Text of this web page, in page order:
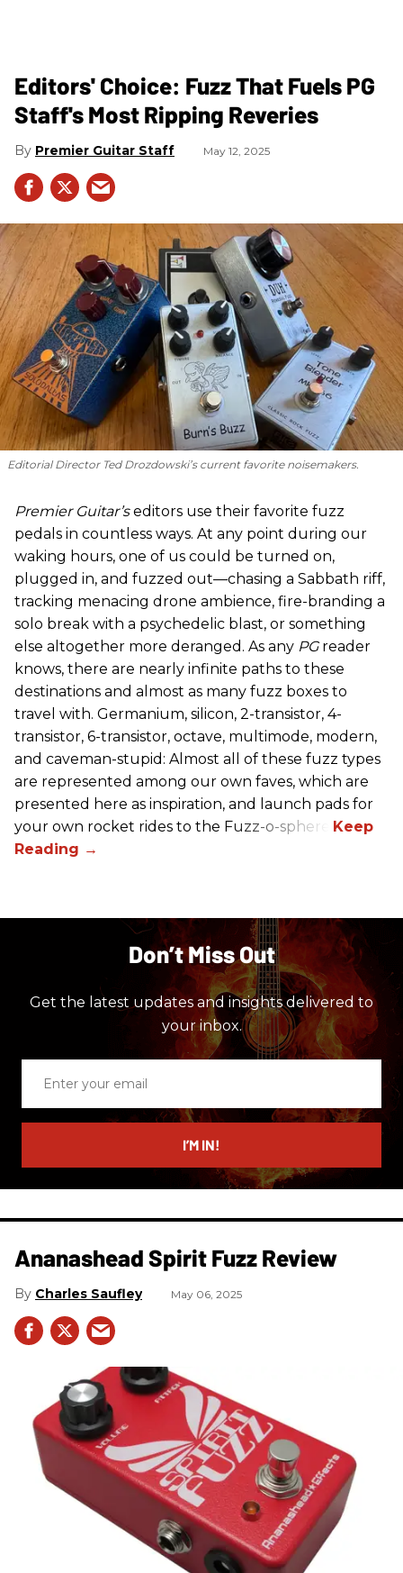
Editors' Choice: Fuzz That Fuels PG
Staff's Most Ripping Reveries
Premier Guitar Staff May 12, 2025
Editorial Director Ted Drozdowski’s current favorite noisemakers.
Premier Guitar’seditors use their favorite fuzz
pedals in countless ways. At any point during our
waking hours, one of us could be turned on,
plugged in, and fuzzed out—chasing a Sabbath riff,
tracking menacing drone ambience, fire-branding a
solo break with a psychedelic blast, or something
else altogether more deranged. As any PG reader
knows, there are nearly infinite paths to these
destinations and almost as many fuzz boxes to
travel with. Germanium, silicon, 2-transistor, 4-
transistor, 6-transistor, octave, multimode, modern,
and caveman-stupid: Almost all of these fuzz types
are represented among our own faves, which are
presented here as inspiration, and launch pads for
your own rocket rides to the Fuzz-o-sphere.
Don’t Miss Out
Get the latest updates and insights delivered to
your inbox.
email
I’M IN!
Ananashead Spirit Fuzz Review
Charles Saufley May 06, 2025